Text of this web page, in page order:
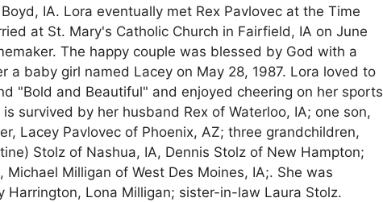
IA. Lora eventually met Rex Pavlovec at the Time
at St. Mary's Catholic Church in Fairfield, IA on June
The happy couple was blessed by God with a
baby girl named Lacey on May 28, 1987. Lora loved to
"Bold and Beautiful" and enjoyed cheering on her sports
survived by her husband Rex of Waterloo, IA; one son,
Lacey Pavlovec of Phoenix, AZ; three grandchildren,
Stolz of Nashua, IA, Dennis Stolz of New Hampton;
Milligan of West Des Moines, IA;. She was
Lona Milligan; sister-in-law Laura Stolz.